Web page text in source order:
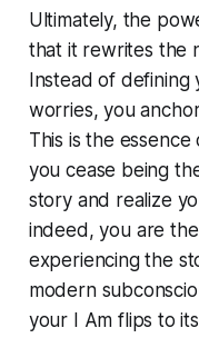
Ultimately, the
that it rewrites the
Instead of
worries, you
This is the essence
you cease being
story and realize
indeed, you are
experiencing the
modern
your
I Am flips to